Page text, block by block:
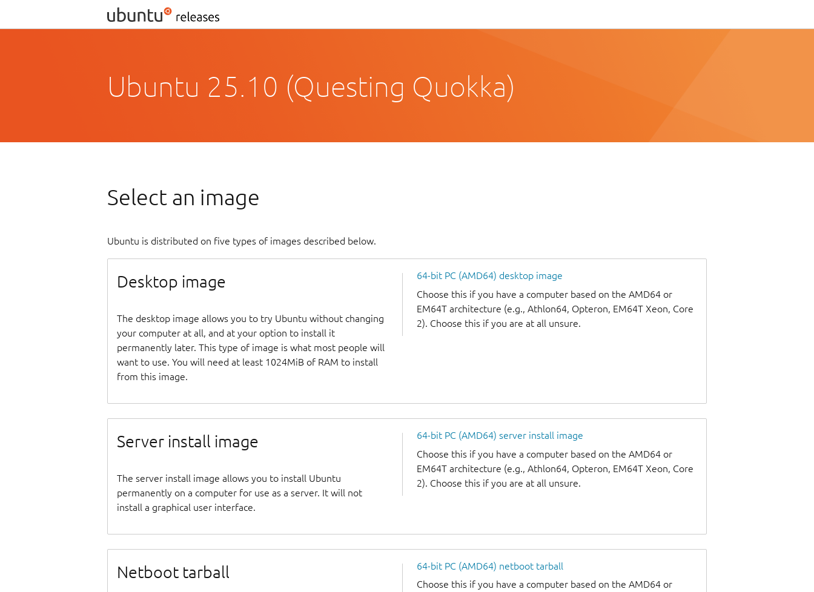
Ubuntu 25.10 (Questing Quokka)
Select an image
Ubuntu is distributed on five types of images described below.
Desktop image
The desktop image allows you to try Ubuntu without changing
your computer at all, and at your option to install it
permanently later. This type of image is what most people will
want to use. You will need at least 1024MiB of RAM to install
from this image.
64-bit PC (AMD64) desktop image
Choose this if you have a computer based on the AMD64 or
EM64T architecture (e.g., Athlon64, Opteron, EM64T Xeon, Core
2). Choose this if you are at all unsure.
Server install image
The server install image allows you to install Ubuntu
permanently on a computer for use as a server. It will not
install a graphical user interface.
64-bit PC (AMD64) server install image
Choose this if you have a computer based on the AMD64 or
EM64T architecture (e.g., Athlon64, Opteron, EM64T Xeon, Core
2). Choose this if you are at all unsure.
Netboot tarball
64-bit PC (AMD64) netboot tarball
Choose this if you have a computer based on the AMD64 or